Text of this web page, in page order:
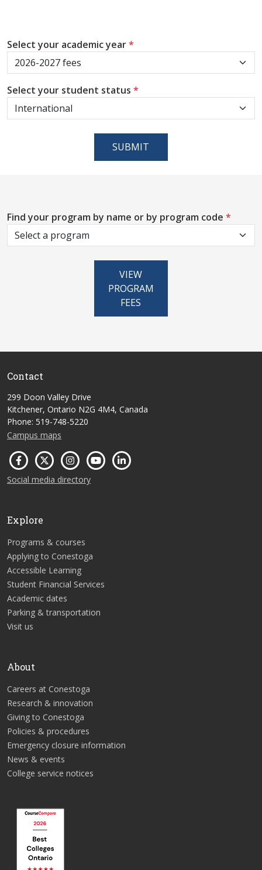
Select your academic year*
Select your student status *
SUBMIT
Find your program by name or by program code *
VIEW
PROGRAM
FEES
Contact
299 Doon Valley Drive
Kitchener, Ontario N2G 4M4, Canada
Phone: 519-748-5220
Campus maps
Social media directory
Explore
Programs & courses
Applying to Conestoga
Accessible Learning
Student Financial Services
Academic dates
Parking & transportation
Visit us
About
Careers at Conestoga
Research & innovation
Giving to Conestoga
Policies & procedures
Emergency closure information
News & events
College service notices